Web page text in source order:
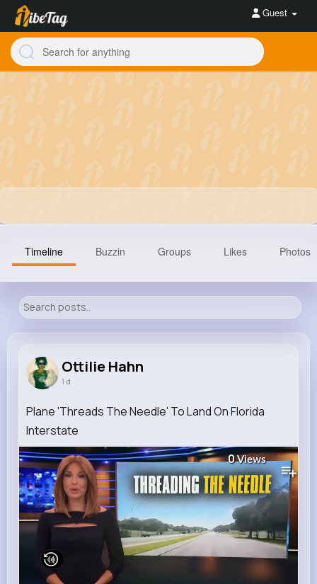
Guest
8M+
Timeline Buzzin Groups Likes Photos
Ottilie Hahn
1 d
Plane 'Threads The Needle' To Land On Florida
Interstate
0Views